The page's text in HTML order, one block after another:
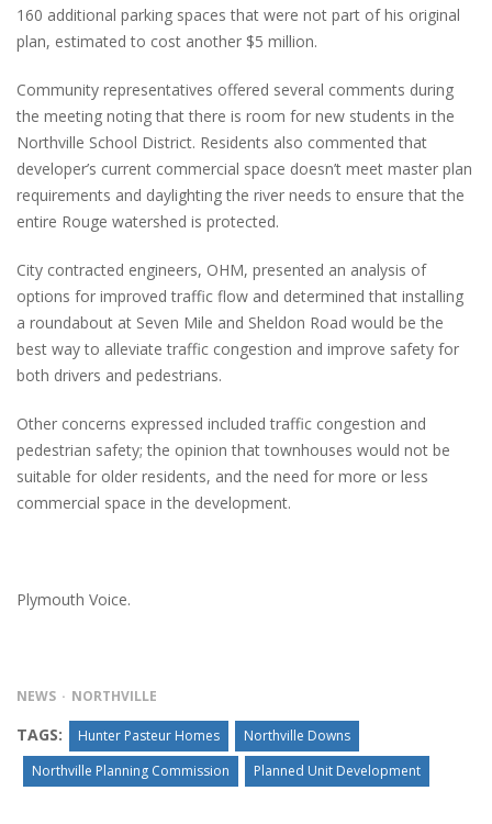
160 additional parking spaces that were not part of his original
plan, estimated to cost another $5 million.
Community representatives offered several comments during
the meeting noting that there is room for new students in the
Northville School District. Residents also commented that
developer’s current commercial space doesn’t meet master plan
requirements and daylighting the river needs to ensure that the
entire Rouge watershed is protected.
City contracted engineers, OHM, presented an analysis of
options for improved traffic flow and determined that installing
a roundabout at Seven Mile and Sheldon Road would be the
best way to alleviate traffic congestion and improve safety for
both drivers and pedestrians.
Other concerns expressed included traffic congestion and
pedestrian safety; the opinion that townhouses would not be
suitable for older residents, and the need for more or less
commercial space in the development.
Plymouth Voice.
NEWS NORTHVILLE
TAGS: Hunter Pasteur Homes
Northville Downs
Northville Planning Commission
Planned Unit Development